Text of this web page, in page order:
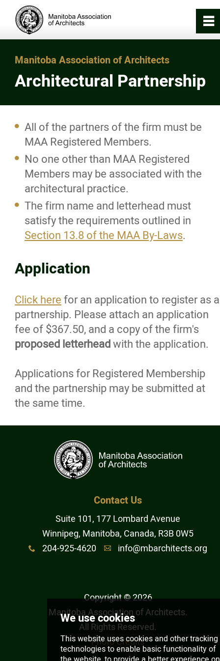
Manitoba Association of Architects
Architectural Partnership
All of the partners of the firm must be
MAA Registered Members.
No one other than MAA Registered
Members may be associated with the
architectural practice.
The firm name and letterhead must
satisfy the requirements outlined in
Section 13.8 of the MAA By-Laws.
Application
Click herefor an application to register as a
partnership. Please attach an application
fee of $367.50, and a copy of the firm's
proposed letterheadwith the application.
Applications for Registered Membership
and the partnership may be submitted at
the same time.
0
Home
About
Become a MAA Member
Registered Members
Registered Members (Retired)
Life Members
Associate Members
Intern Members
Student Members
Honourary Members
Register a Practice
Architectural Sole Proprietorship
Architectural Partnership
Architectural Corporation
Architectural Partnership of
Corporations
Joint A/E Partnership
Obtain a Temporary Licence
Working with an Architect
~
Contact Us
Suite 101, 177 Lombard Avenue
Winnipeg, Manitoba, Canada, R3B 0W5
x 204-925-4620 A info@mbarchitects.org
Copyright © 2026
Manitoba Association of Architects.
All Rights Reserved.
Photo Credits